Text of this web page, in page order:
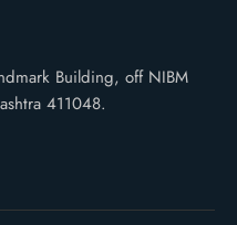
Building, off NIBM
411048.